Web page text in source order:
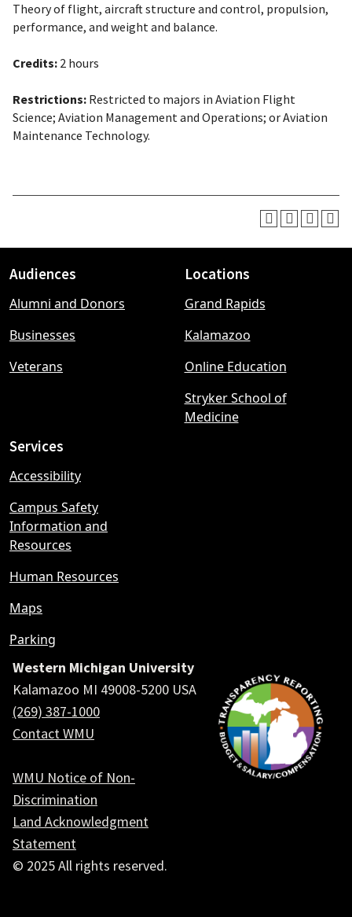
Theory of flight, aircraft structure and control, propulsion,
performance, and weight and balance.
Credits: 2 hours
Restrictions: Restricted to majors in Aviation Flight
Science; Aviation Management and Operations; or Aviation
Maintenance Technology.
Footer
menu
Audiences
Alumni and Donors
Businesses
Veterans
Locations
Grand Rapids
Kalamazoo
Online Education
Stryker School of
Medicine
Services
Accessibility
Campus Safety
Information and
Resources
Human Resources
Maps
Parking
Western Michigan University
Kalamazoo MI 49008-5200 USA
(269) 387-1000
Contact WMU
WMU Notice of Non-
Discrimination
Land Acknowledgment
Statement
© 2025 All rights reserved.